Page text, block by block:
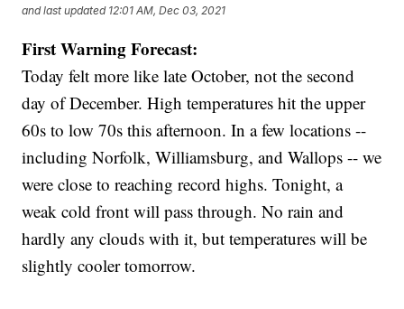
and last updated 12:01 AM, Dec 03, 2021
First Warning Forecast:
Today felt more like late October, not the second
day of December. High temperatures hit the upper
60s to low 70s this afternoon. In a few locations --
including Norfolk, Williamsburg, and Wallops -- we
were close to reaching record highs. Tonight, a
weak cold front will pass through. No rain and
hardly any clouds with it, but temperatures will be
slightly cooler tomorrow.